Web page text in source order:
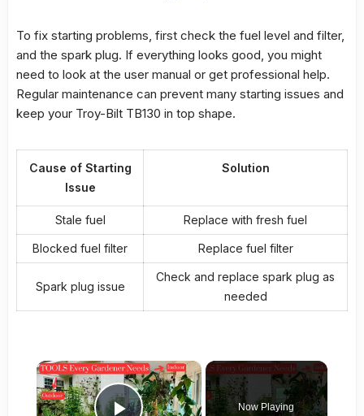
To fix starting problems, first check the fuel level and filter,
and the spark plug. If everything looks good, you might
need to look at the user manual or get professional help.
Regular maintenance can prevent many starting issues and
keep your Troy-Bilt TB130 in top shape.
Cause of Starting
Issue
Solution
Stale fuel Replace with fresh fuel
Blocked fuel filter Replace fuel filter
Spark plug issue
Check and replace spark plug as
needed
×
Now Playing